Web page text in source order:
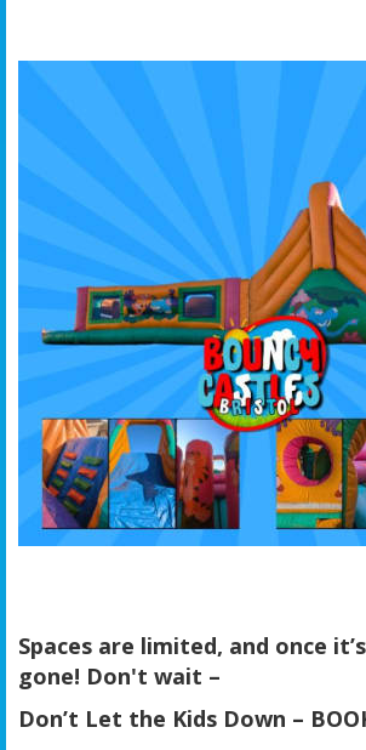
Spaces are limited, and once
gone! Don't wait –
Don’t Let the Kids Down –